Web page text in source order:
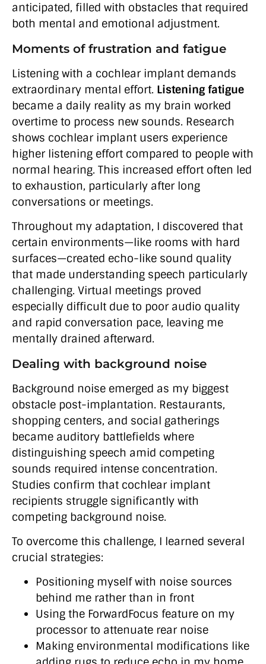
anticipated, filled with obstacles that required
both mental and emotional adjustment.
Moments of frustration and fatigue
Listening with a cochlear implant demands
extraordinary mental effort. Listening fatigue
became a daily reality as my brain worked
overtime to process new sounds. Research
shows cochlear implant users experience
higher listening effort compared to people with
normal hearing. This increased effort often led
to exhaustion, particularly after long
conversations or meetings.
Throughout my adaptation, I discovered that
certain environments—like rooms with hard
surfaces—created echo-like sound quality
that made understanding speech particularly
challenging. Virtual meetings proved
especially difficult due to poor audio quality
and rapid conversation pace, leaving me
mentally drained afterward.
Dealing with background noise
Background noise emerged as my biggest
obstacle post-implantation. Restaurants,
shopping centers, and social gatherings
became auditory battlefields where
distinguishing speech amid competing
sounds required intense concentration.
Studies confirm that cochlear implant
recipients struggle significantly with
competing background noise.
To overcome this challenge, I learned several
crucial strategies:
Positioning myself with noise sources
behind me rather than in front
Using the ForwardFocus feature on my
processor to attenuate rear noise
Making environmental modifications like